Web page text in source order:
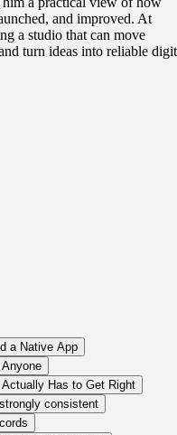
and improved. At
a studio that can move
turn ideas into reliable
a Native App
Has to Get Right
consistent